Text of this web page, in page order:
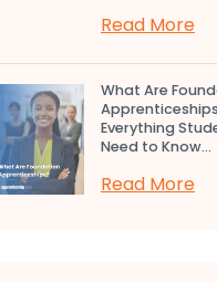
Read More
What Are
Everything
Need to Know...
Read More